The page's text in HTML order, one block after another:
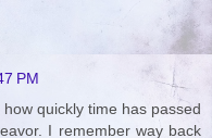
PM
quickly time has passed
I remember way back